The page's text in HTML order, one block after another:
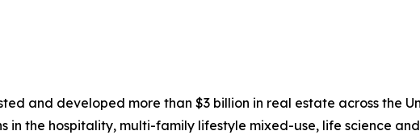
and developed more than $3 billion in real estate across the
the hospitality, multi-family lifestyle mixed-use, life science